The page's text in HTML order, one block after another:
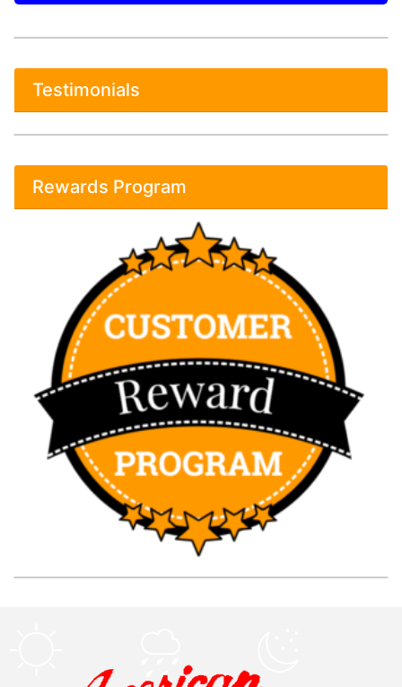
Testimonials
Rewards Program